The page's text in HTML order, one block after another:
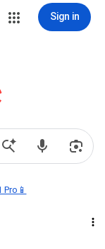
Sign in